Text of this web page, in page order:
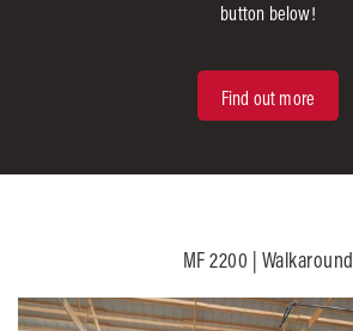
button below!
Find out more
MF 2200 | Walkaround